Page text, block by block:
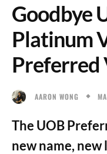
Goodbye
Platinum
Preferred
AARON WONG
The UOB
new name,